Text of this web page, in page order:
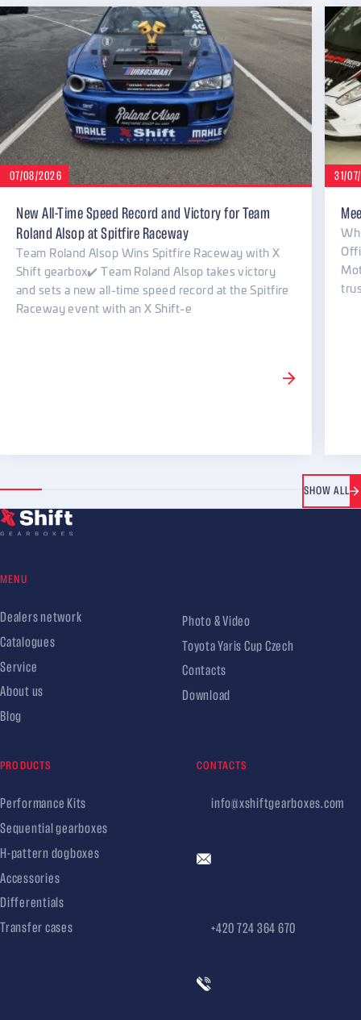
07/08/2026
New All-Time Speed Record and Victory for Team
Roland Alsop at Spitfire Raceway
Team Roland Alsop Wins Spitfire Raceway with X
Shift gearbox✔️ Team Roland Alsop takes victory
and sets a new all-time speed record at the Spitfire
Raceway event with an X Shift-e
31/
SHOW ALL
MENU
Dealers network
Catalogues
Service
About us
Blog
Photo & Video
Toyota Yaris Cup Czech
Contacts
Download
PRODUCTS
Performance Kits
Sequential gearboxes
H-pattern dogboxes
Accessories
Differentials
Transfer cases
CONTACTS
info@xshiftgearboxes.com
+420 724 364 670